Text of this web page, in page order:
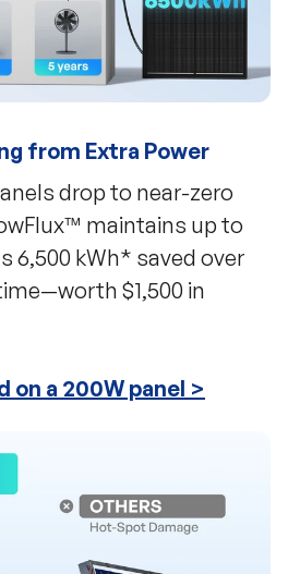
from Extra Power
drop to near-zero
maintains up to
6,500 kWh* saved over
$1,500 in
on a 200W panel >